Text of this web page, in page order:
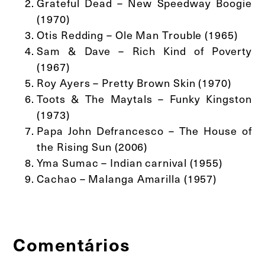
(1970)
Otis Redding – Ole Man Trouble (1965)
Sam & Dave – Rich Kind of Poverty
(1967)
Roy Ayers – Pretty Brown Skin (1970)
Toots & The Maytals – Funky Kingston
(1973)
Papa John Defrancesco – The House of
the Rising Sun (2006)
Yma Sumac – Indian carnival (1955)
Cachao – Malanga Amarilla (1957)
Comentários